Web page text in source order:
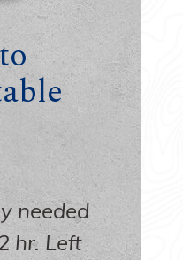
needed
hr. Left